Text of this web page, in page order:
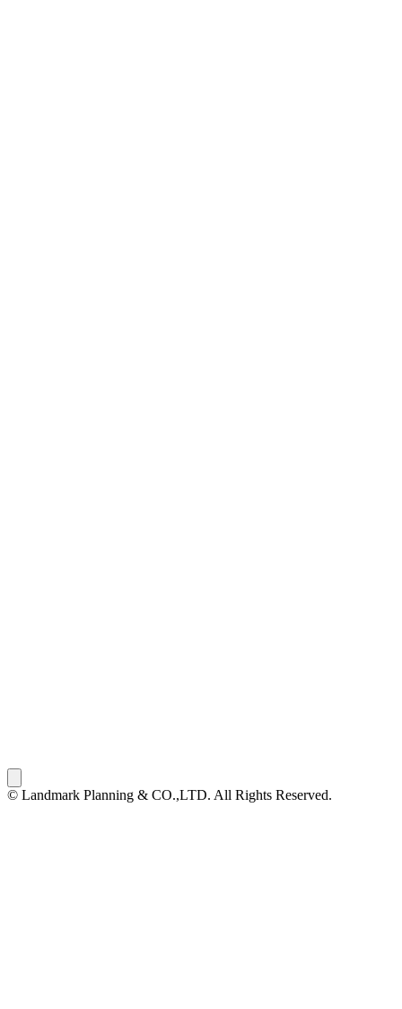
© Landmark Planning & CO.,LTD. All Rights Reserved.